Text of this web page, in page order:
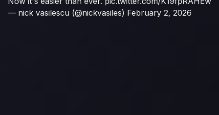
— nick vasilescu (@nickvasiles) February 2, 2026